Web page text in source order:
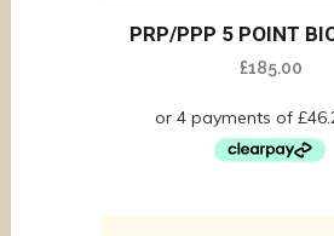
PRP/PPP 5 POINT
£185.00